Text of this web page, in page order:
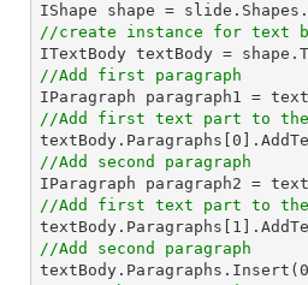
IShape shape =
//create instance for text
//Add first paragraph
//Add first text part to the
textBody.Paragraphs[ 0
//Add second paragraph
//Add first text part to the
textBody.Paragraphs[ 1
//Add second paragraph
textBody.Paragraphs.Insert( 0